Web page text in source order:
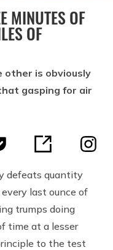
MINUTES OF
OF
other is obviously
gasping for air
defeats quantity
last ounce of
trumps doing
time at a lesser
to the test